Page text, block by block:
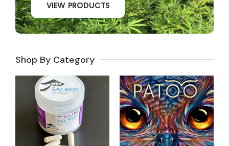
VIEW PRODUCTS
Shop By Category